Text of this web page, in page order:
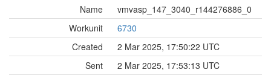
Name
vmvasp_147_3040_r144276886_0
Workunit
6730
Created
2 Mar 2025, 17:50:22 UTC
Sent
2 Mar 2025, 17:53:13 UTC